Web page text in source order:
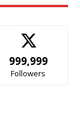
999,999
Followers